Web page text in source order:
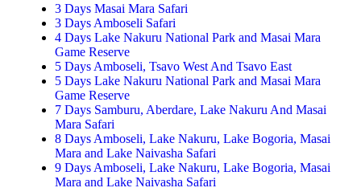
3 Days Masai Mara Safari
3 Days Amboseli Safari
4 Days Lake Nakuru National Park and Masai Mara
Game Reserve
5 Days Amboseli, Tsavo West And Tsavo East
5 Days Lake Nakuru National Park and Masai Mara
Game Reserve
7 Days Samburu, Aberdare, Lake Nakuru And Masai
Mara Safari
8 Days Amboseli, Lake Nakuru, Lake Bogoria, Masai
Mara and Lake Naivasha Safari
9 Days Amboseli, Lake Nakuru, Lake Bogoria, Masai
Mara and Lake Naivasha Safari